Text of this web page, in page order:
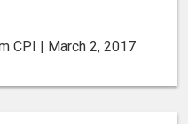
CPI | March 2, 2017